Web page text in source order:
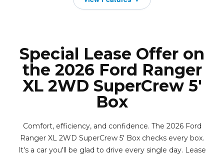
Special Lease Offer on
the 2026 Ford Ranger
XL 2WD SuperCrew 5'
Box
Comfort, efficiency, and confidence. The 2026 Ford
Ranger XL 2WD SuperCrew 5' Box checks every box.
It's a car you'll be glad to drive every single day. Lease